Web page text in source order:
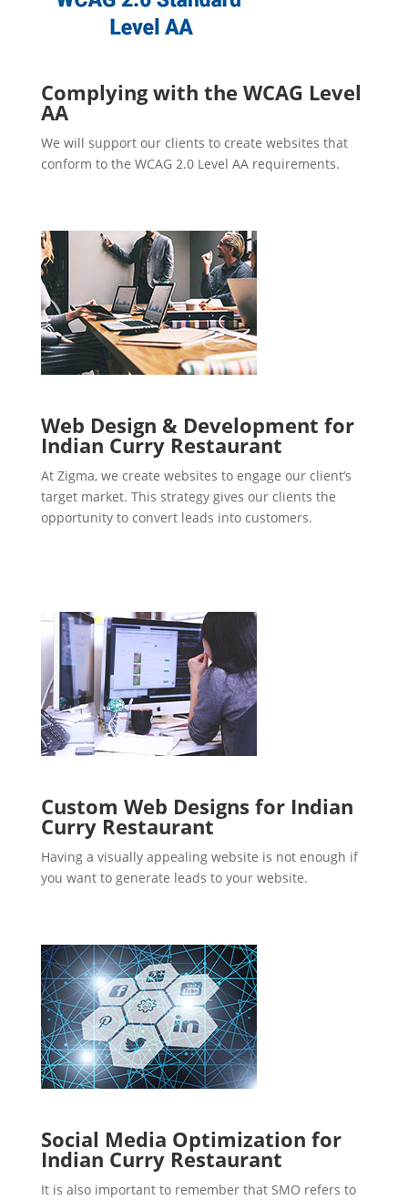
Complying with the WCAG Level
AA
We will support our clients to create websites that
conform to the WCAG 2.0 Level AA requirements.
Web Design & Development for
Indian Curry Restaurant
At Zigma, we create websites to engage our client’s
target market. This strategy gives our clients the
opportunity to convert leads into customers.
Custom Web Designs for Indian
Curry Restaurant
Having a visually appealing website is not enough if
you want to generate leads to your website.
Social Media Optimization for
Indian Curry Restaurant
It is also important to remember that SMO refers to